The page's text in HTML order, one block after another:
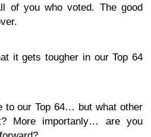
of you who voted. The good
it gets tougher in our Top 64
to our Top 64… but what other
More importanly… are you